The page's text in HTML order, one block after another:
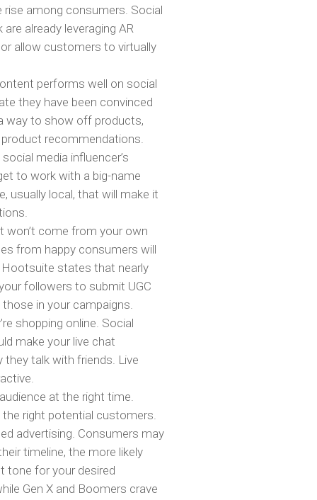
among consumers. Social
already leveraging AR
allow customers to virtually
performs well on social
they have been convinced
way to show off products,
recommendations.
media influencer’s
to work with a big-name
usually local, that will make it
come from your own
from happy consumers will
states that nearly
followers to submit UGC
in your campaigns.
shopping online. Social
make your live chat
talk with friends. Live
at the right time.
right potential customers.
advertising. Consumers may
timeline, the more likely
tone for your desired
Gen X and Boomers crave